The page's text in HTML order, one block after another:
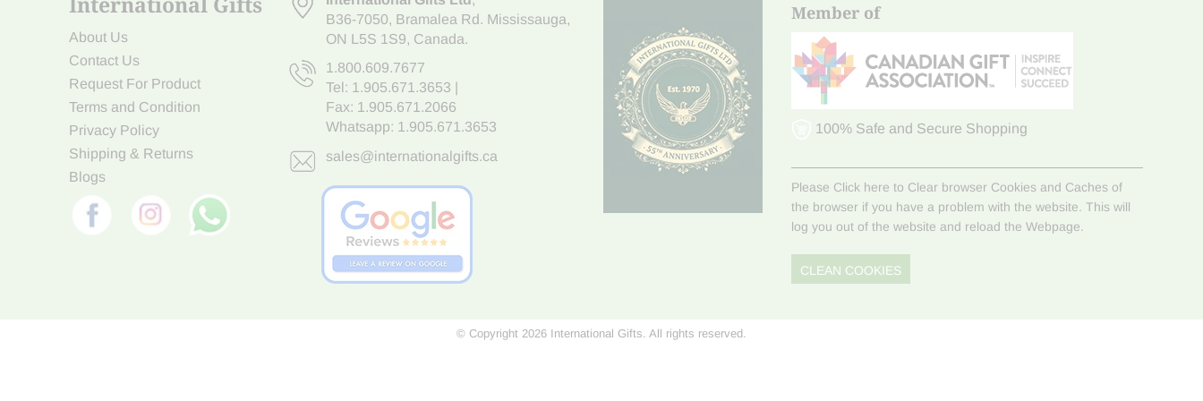
About Us
Contact Us
Request For Product
Terms and Condition
Privacy Policy
Shipping & Returns
Blogs
B36-7050, Bramalea Rd. Mississauga,
ON L5S 1S9, Canada.
1.800.609.7677
Tel: 1.905.671.3653
Fax: 1.905.671.2066
Whatsapp: 1.905.671.3653
sales@internationalgifts.ca
Member of
100% Safe and Secure Shopping
Please Click here to Clear browser Cookies and Caches of
the browser if you have a problem with the website. This will
log you out of the website and reload the Webpage.
CLEAN COOKIES
© Copyright 2026 International Gifts. All rights reserved.